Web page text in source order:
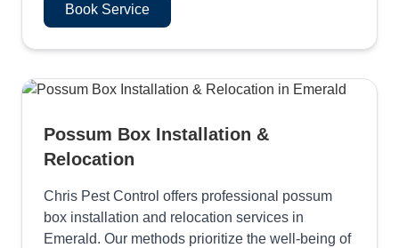
Book Service
Possum Box Installation &
Relocation
Chris Pest Control offers professional possum
box installation and relocation services in
Emerald. Our methods prioritize the well-being of